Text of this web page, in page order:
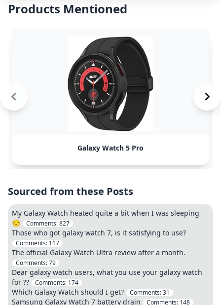
Products Mentioned
Galaxy Watch 5 Pro
Sourced from these Posts
My Galaxy Watch heated quite a bit when I was sleeping
😒
Comments:827
Those who got galaxy watch 7, is it satisfying to use?
Comments: 117
The official Galaxy Watch Ultra review after a month.
Comments:79
Dear galaxy watch users, what you use your galaxy watch
for ??
Comments: 174
Which Galaxy Watch should I get? Comments:31
Samsung Galaxy Watch 7 battery drain Comments: 148